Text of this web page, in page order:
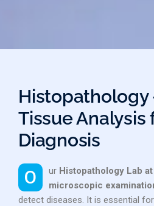
Histopathology
Tissue Analysis
Diagnosis
Our Histopathology Lab at
microscopic
detect diseases. It is essential for